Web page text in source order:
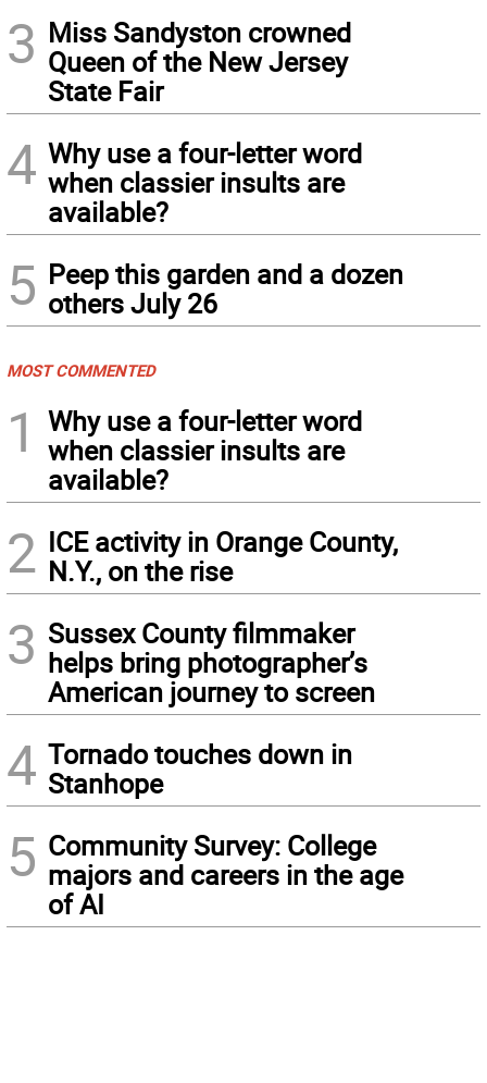
3 Miss Sandyston crowned
Queen of the New Jersey
State Fair
4 Why use a four-letter word
when classier insults are
available?
5 Peep this garden and a dozen
others July 26
MOST COMMENTED
1
Why use a four-letter word
when classier insults are
available?
2 ICE activity in Orange County,
N.Y., on the rise
3 Sussex County filmmaker
helps bring photographer’s
American journey to screen
4 Tornado touches down in
Stanhope
5 Community Survey: College
majors and careers in the age
of AI